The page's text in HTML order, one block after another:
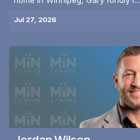
Jul 27, 2026